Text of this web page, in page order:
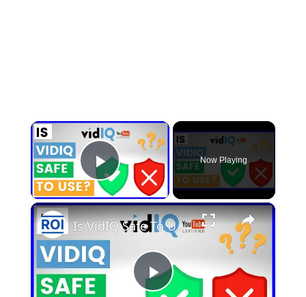
×
Play Video
Now Playing
×
Play
Is VidIQ Safe To Use? [in 2025]